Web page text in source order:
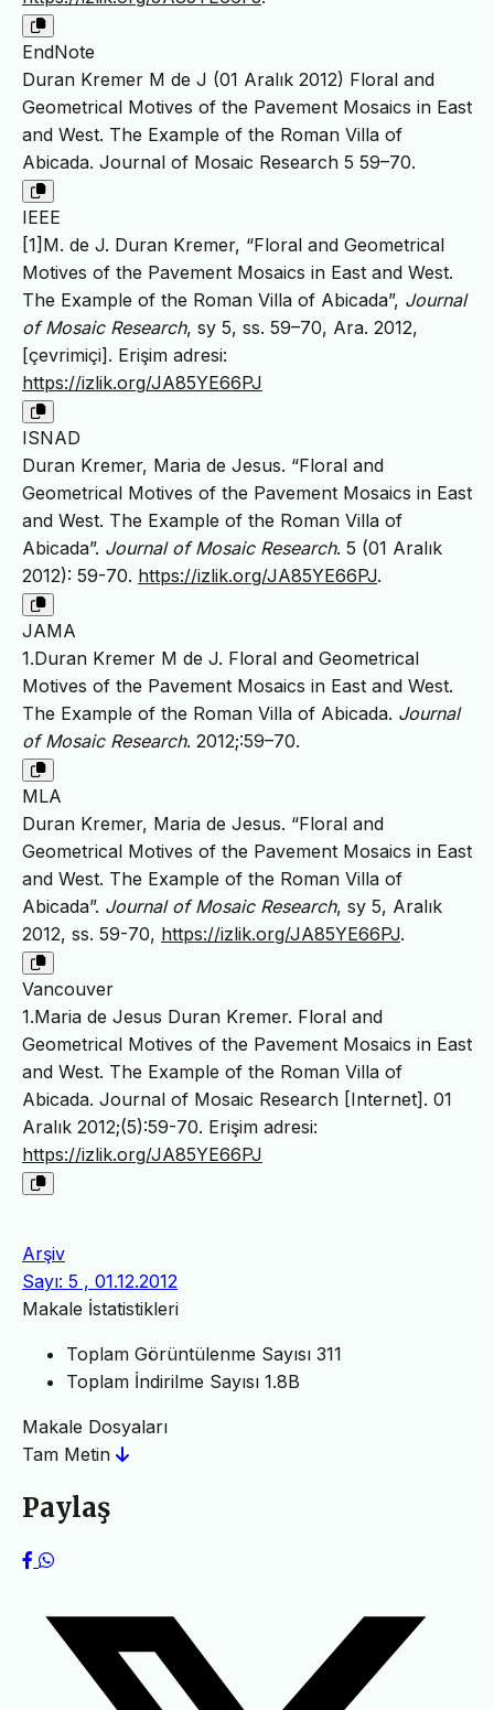
EndNote
Duran Kremer M de J (01 Aralık 2012) Floral and
Geometrical Motives of the Pavement Mosaics in East
and West. The Example of the Roman Villa of
Abicada. Journal of Mosaic Research 5 59–70.
IEEE
[1]M. de J. Duran Kremer, “Floral and Geometrical
Motives of the Pavement Mosaics in East and West.
The Example of the Roman Villa of Abicada”, Journal
of Mosaic Research, sy 5, ss. 59–70, Ara. 2012,
[çevrimiçi]. Erişim adresi:
https://izlik.org/JA85YE66PJ
ISNAD
Duran Kremer, Maria de Jesus. “Floral and
Geometrical Motives of the Pavement Mosaics in East
and West. The Example of the Roman Villa of
Abicada”. Journal of Mosaic Research. 5 (01 Aralık
2012): 59-70. https://izlik.org/JA85YE66PJ.
JAMA
1.Duran Kremer M de J. Floral and Geometrical
Motives of the Pavement Mosaics in East and West.
The Example of the Roman Villa of Abicada. Journal
of Mosaic Research. 2012;:59–70.
MLA
Duran Kremer, Maria de Jesus. “Floral and
Geometrical Motives of the Pavement Mosaics in East
and West. The Example of the Roman Villa of
Abicada”. Journal of Mosaic Research, sy 5, Aralık
2012, ss. 59-70, https://izlik.org/JA85YE66PJ.
Vancouver
1.Maria de Jesus Duran Kremer. Floral and
Geometrical Motives of the Pavement Mosaics in East
and West. The Example of the Roman Villa of
Abicada. Journal of Mosaic Research [Internet]. 01
Aralık 2012;(5):59-70. Erişim adresi:
https://izlik.org/JA85YE66PJ
Arşiv
Sayı: 5 , 01.12.2012
Makale İstatistikleri
Toplam Görüntülenme Sayısı 311
Toplam İndirilme Sayısı 1.8B
Makale Dosyaları
Tam Metin
Paylaş